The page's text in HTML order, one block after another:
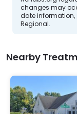
changes may
date information,
Regional.
Nearby